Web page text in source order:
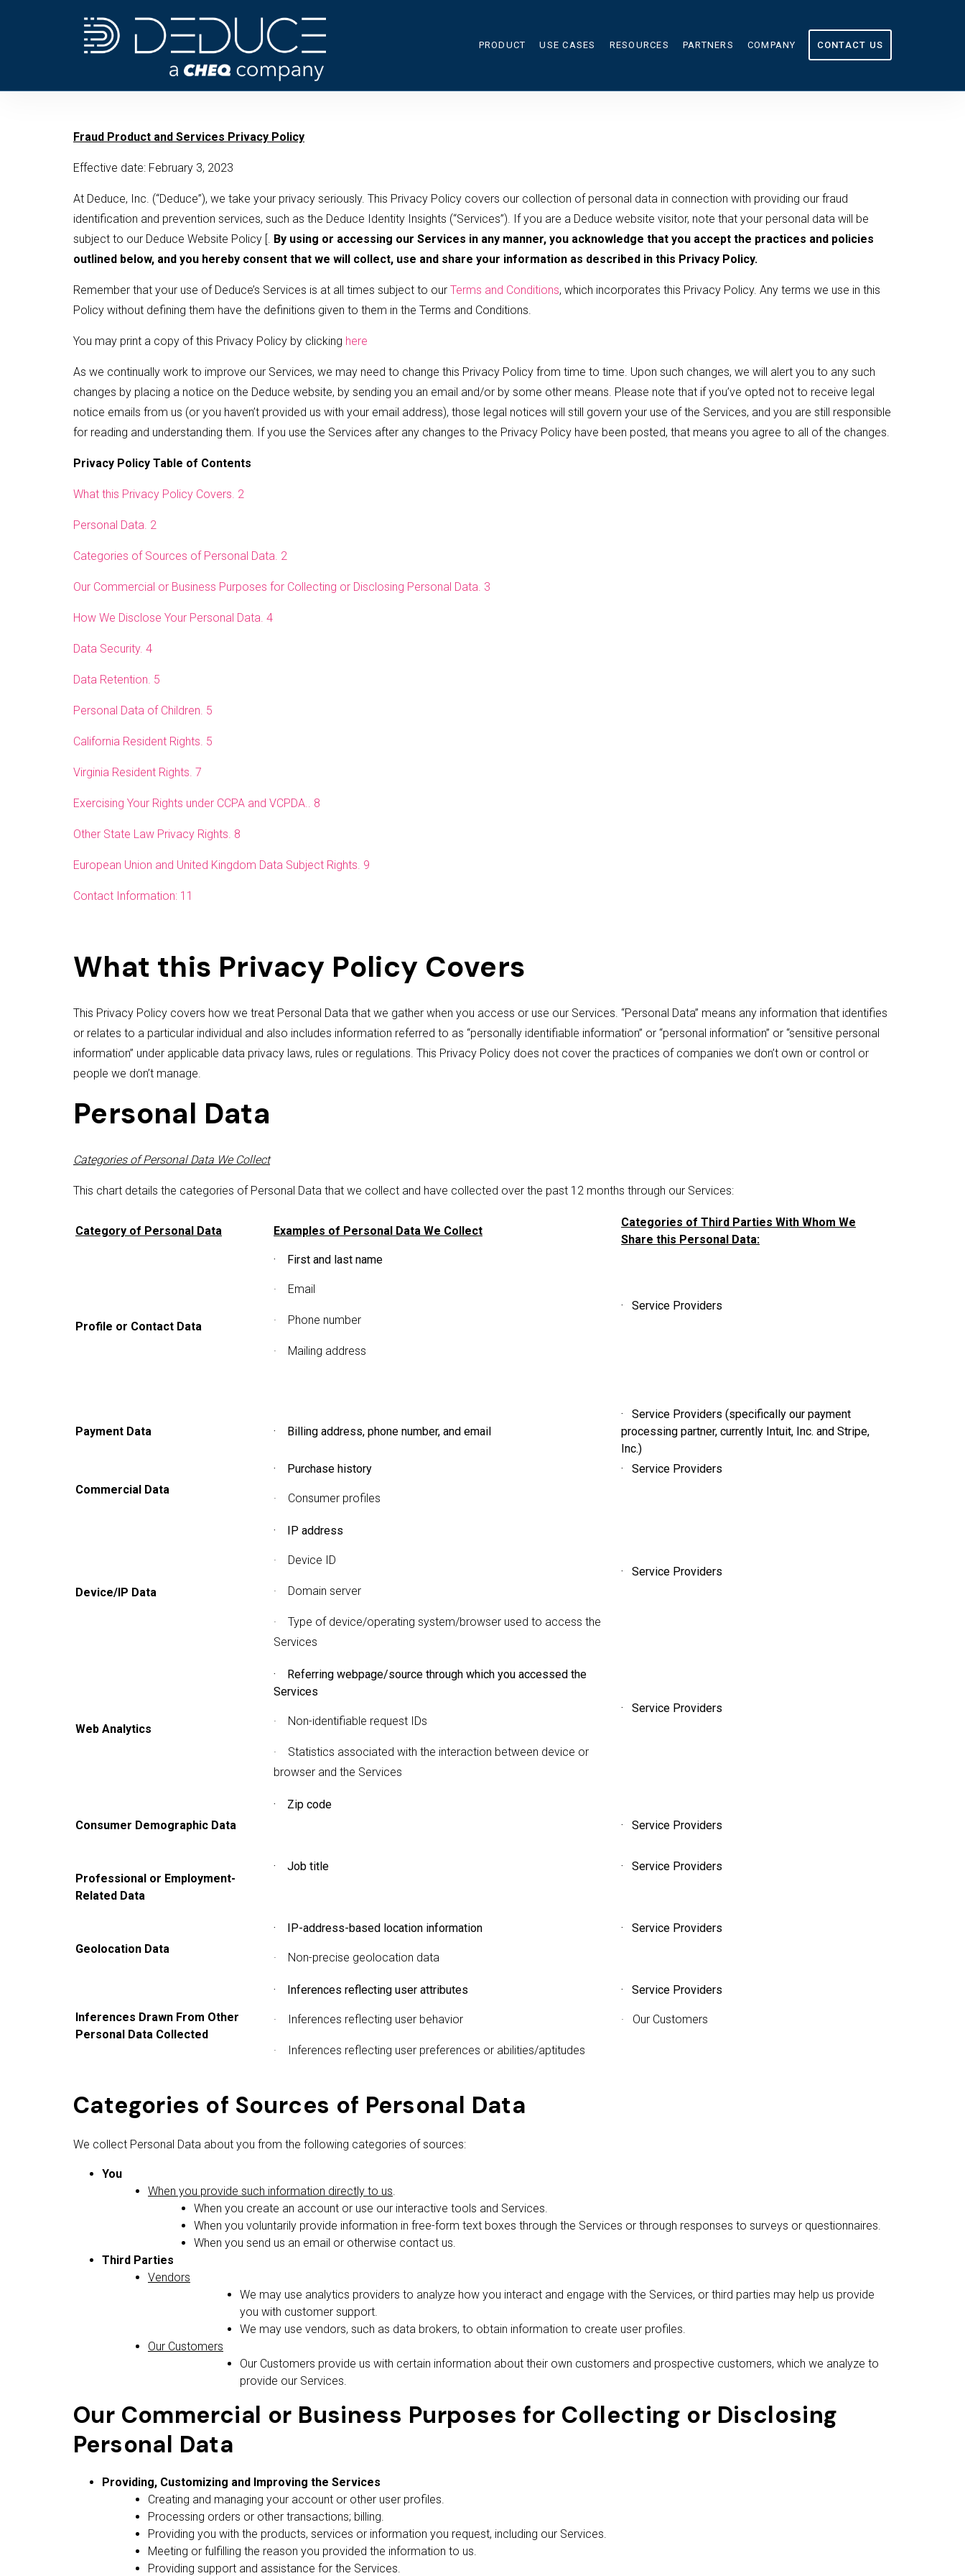
PRODUCT USE CASES RESOURCES PARTNERS COMPANY CONTACT US
­­Fraud Product and Services Privacy Policy
Effective date: February 3, 2023
At Deduce, Inc. (“Deduce”), we take your privacy seriously. This Privacy Policy covers our collection of personal data in connection with providing our fraud
identification and prevention services, such as the Deduce Identity Insights (“Services”). If you are a Deduce website visitor, note that your personal data will be
subject to our Deduce Website Policy [. By using or accessing our Services in any manner, you acknowledge that you accept the practices and policies
outlined below, and you hereby consent that we will collect, use and share your information as described in this Privacy Policy.
Remember that your use of Deduce’s Services is at all times subject to our Terms and Conditions, which incorporates this Privacy Policy. Any terms we use in this
Policy without defining them have the definitions given to them in the Terms and Conditions.
You may print a copy of this Privacy Policy by clicking here
As we continually work to improve our Services, we may need to change this Privacy Policy from time to time. Upon such changes, we will alert you to any such
changes by placing a notice on the Deduce website, by sending you an email and/or by some other means. Please note that if you’ve opted not to receive legal
notice emails from us (or you haven’t provided us with your email address), those legal notices will still govern your use of the Services, and you are still responsible
for reading and understanding them. If you use the Services after any changes to the Privacy Policy have been posted, that means you agree to all of the changes.
Privacy Policy Table of Contents
What this Privacy Policy Covers. 2
Personal Data. 2
Categories of Sources of Personal Data. 2
Our Commercial or Business Purposes for Collecting or Disclosing Personal Data. 3
How We Disclose Your Personal Data. 4
Data Security. 4
Data Retention. 5
Personal Data of Children. 5
California Resident Rights. 5
Virginia Resident Rights. 7
Exercising Your Rights under CCPA and VCPDA.. 8
Other State Law Privacy Rights. 8
European Union and United Kingdom Data Subject Rights. 9
Contact Information: 11
What this Privacy Policy Covers
This Privacy Policy covers how we treat Personal Data that we gather when you access or use our Services. “Personal Data” means any information that identifies
or relates to a particular individual and also includes information referred to as “personally identifiable information” or “personal information” or “sensitive personal
information” under applicable data privacy laws, rules or regulations. This Privacy Policy does not cover the practices of companies we don’t own or control or
people we don’t manage.
Personal Data
Categories of Personal Data We Collect
This chart details the categories of Personal Data that we collect and have collected over the past 12 months through our Services:
Category of Personal Data Examples of Personal Data We Collect
Categories of Third Parties With Whom We
Share this Personal Data:
Profile or Contact Data
· First and last name
· Email
· Phone number
· Mailing address
· Service Providers
Payment Data · Billing address, phone number, and email
· Service Providers (specifically our payment
processing partner, currently Intuit, Inc. and Stripe,
Inc.)
Commercial Data
· Purchase history
· Consumer profiles
· Service Providers
Device/IP Data
· IP address
· Device ID
· Domain server
· Type of device/operating system/browser used to access the
Services
· Service Providers
Web Analytics
· Referring webpage/source through which you accessed the
Services
· Non-identifiable request IDs
· Statistics associated with the interaction between device or
browser and the Services
· Service Providers
Consumer Demographic Data
· Zip code
· Service Providers
Professional or Employment-
Related Data
· Job title · Service Providers
Geolocation Data
· IP-address-based location information
· Non-precise geolocation data
· Service Providers
Inferences Drawn From Other
Personal Data Collected
· Inferences reflecting user attributes
· Inferences reflecting user behavior
· Inferences reflecting user preferences or abilities/aptitudes
· Service Providers
· Our Customers
Categories of Sources of Personal Data
We collect Personal Data about you from the following categories of sources:
You
When you provide such information directly to us
When you create an account or use our interactive tools and Services.
When you voluntarily provide information in free-form text boxes through the Services or through responses to surveys or questionnaires.
When you send us an email or otherwise contact us.
Third Parties
Vendors
We may use analytics providers to analyze how you interact and engage with the Services, or third parties may help us provide
you with customer support.
We may use vendors, such as data brokers, to obtain information to create user profiles.
Our Customers
Our Customers provide us with certain information about their own customers and prospective customers, which we analyze to
provide our Services.
Our Commercial or Business Purposes for Collecting or Disclosing
Personal Data
Providing, Customizing and Improving the Services
Creating and managing your account or other user profiles.
Processing orders or other transactions; billing.
Providing you with the products, services or information you request, including our Services.
Meeting or fulfilling the reason you provided the information to us.
Providing support and assistance for the Services.